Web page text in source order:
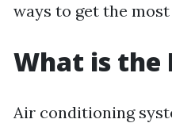
ways to get the
What is the
Air conditioning